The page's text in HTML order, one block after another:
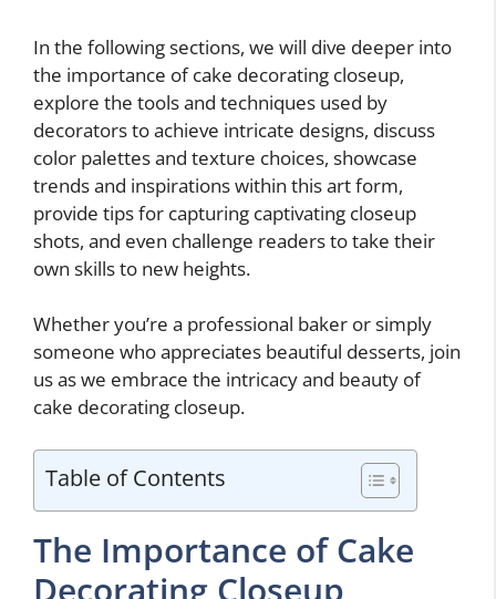
In the following sections, we will dive deeper into
the importance of cake decorating closeup,
explore the tools and techniques used by
decorators to achieve intricate designs, discuss
color palettes and texture choices, showcase
trends and inspirations within this art form,
provide tips for capturing captivating closeup
shots, and even challenge readers to take their
own skills to new heights.
Whether you’re a professional baker or simply
someone who appreciates beautiful desserts, join
us as we embrace the intricacy and beauty of
cake decorating closeup.
Table of Contents
The Importance of Cake
Decorating Closeup